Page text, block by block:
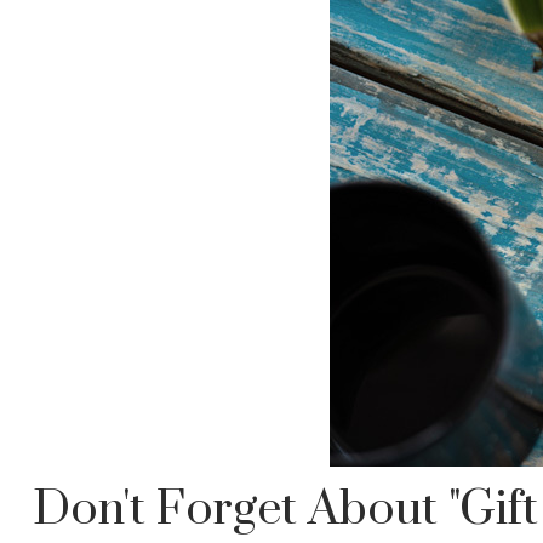
Don't Forget About